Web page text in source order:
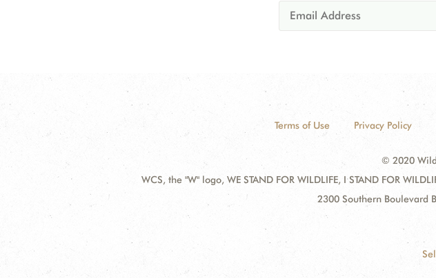
Terms of Use Privacy Policy
© 2020
WCS, the "W" logo, WE STAND FOR WILDLIFE, I STAND FOR
2300 Southern Boulevard